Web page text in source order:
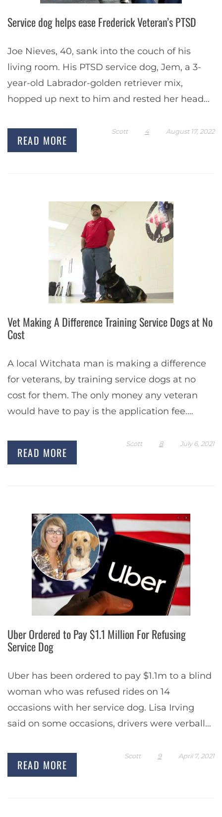
Service dog helps ease Frederick Veteran’s PTSD
Joe Nieves, 40, sank into the couch of his
living room. His PTSD service dog, Jem, a 3-
year-old Labrador-golden retriever mix,
hopped up next to him and rested her head
READ MORE
Scott 4 August 17, 2022
Vet Making A Difference Training Service Dogs at No
Cost
A local Witchata man is making a difference
for veterans, by training service dogs at no
cost for them. The only money any veteran
would have to pay is the application fee.
READ MORE
Scott 8 July 6, 2021
Uber Ordered to Pay $1.1 Million For Refusing
Service Dog
Uber has been ordered to pay $1.1m to a blind
woman who was refused rides on 14
occasions with her service dog. Lisa Irving
said on some occasions, drivers were verbally
READ MORE
Scott 9 April 7, 2021